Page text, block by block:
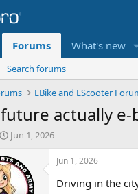
Forums What's new
Search forums
EBike and EScooter
actually
S
a
r
t
Jun 1, 2026
Jun 1, 2026
Driving in the